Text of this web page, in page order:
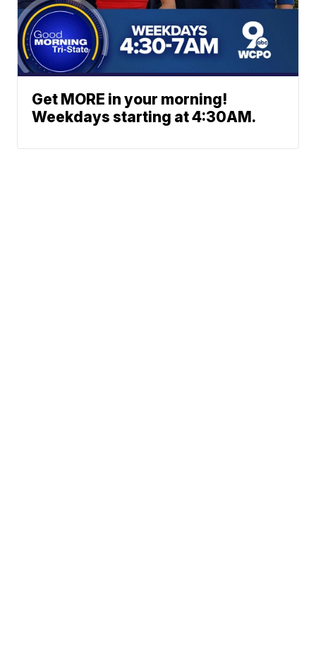
Get MORE in your morning!
Weekdays starting at 4:30AM.